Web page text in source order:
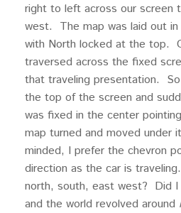
right to left across our screen
west. The map was laid out
with North locked at the top.
traversed across the fixed
that traveling presentation.
the top of the screen and
was fixed in the center
map turned and moved under
minded, I prefer the chevron
direction as the car is
north, south, east west? Did
and the world revolved around